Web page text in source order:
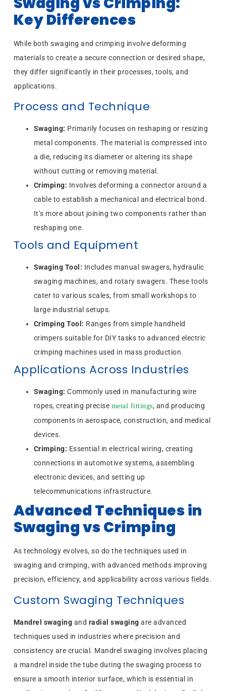
Key Differences
While both swaging and crimping involve deforming
materials to create a secure connection or desired shape,
they differ significantly in their processes, tools, and
applications.
Process and Technique
Swaging: Primarily focuses on reshaping or resizing
metal components. The material is compressed into
a die, reducing its diameter or altering its shape
without cutting or removing material.
Crimping: Involves deforming a connector around a
cable to establish a mechanical and electrical bond.
It’s more about joining two components rather than
reshaping one.
Tools and Equipment
Swaging Tool: Includes manual swagers, hydraulic
swaging machines, and rotary swagers. These tools
cater to various scales, from small workshops to
large industrial setups.
Crimping Tool: Ranges from simple handheld
crimpers suitable for DIY tasks to advanced electric
crimping machines used in mass production.
Applications Across Industries
Swaging: Commonly used in manufacturing wire
ropes, creating precise metal fittings, and producing
components in aerospace, construction, and medical
devices.
Crimping: Essential in electrical wiring, creating
connections in automotive systems, assembling
electronic devices, and setting up
telecommunications infrastructure.
Advanced Techniques in
Swaging vs Crimping
As technology evolves, so do the techniques used in
swaging and crimping, with advanced methods improving
precision, efficiency, and applicability across various fields.
Custom Swaging Techniques
Mandrel swaging and radial swaging are advanced
techniques used in industries where precision and
consistency are crucial. Mandrel swaging involves placing
a mandrel inside the tube during the swaging process to
ensure a smooth interior surface, which is essential in